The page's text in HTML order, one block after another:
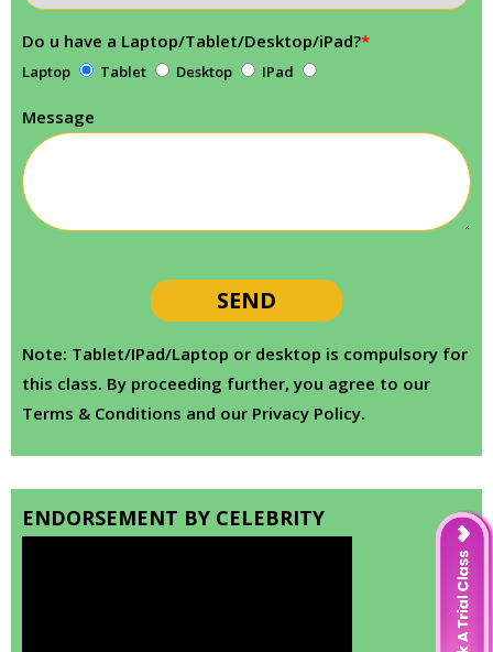
Do u have a Laptop/Tablet/Desktop/iPad?*
Laptop Tablet Desktop IPad
Message
Note: Tablet/IPad/Laptop or desktop is compulsory for
this class. By proceeding further, you agree to our
Terms & Conditions and our Privacy Policy.
ENDORSEMENT BY CELEBRITY